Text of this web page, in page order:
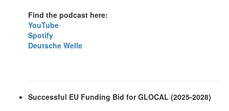
Find the podcast here:
YouTube
Spotify
Deutsche Welle
Successful EU Funding Bid for GLOCAL (2025-2028)